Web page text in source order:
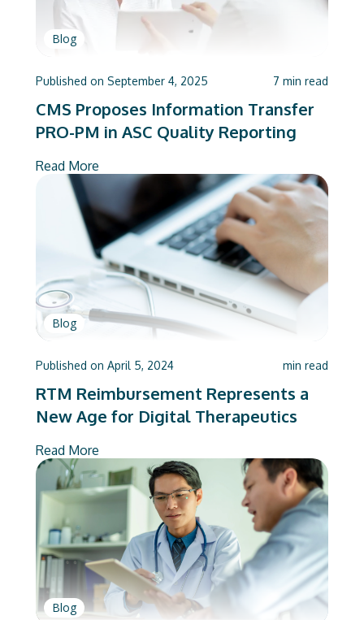
Blog
Published on September 4, 2025 7 min read
CMS Proposes Information Transfer
PRO-PM in ASC Quality Reporting
Read More
Blog
Published on April 5, 2024 min read
RTM Reimbursement Represents a
New Age for Digital Therapeutics
Read More
Blog